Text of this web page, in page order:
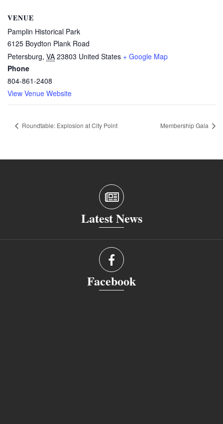
VENUE
Pamplin Historical Park
6125 Boydton Plank Road
Petersburg, VA 23803 United States + Google Map
Phone
804-861-2408
View Venue Website
Roundtable: Explosion at City Point Membership Gala
Latest News
Facebook